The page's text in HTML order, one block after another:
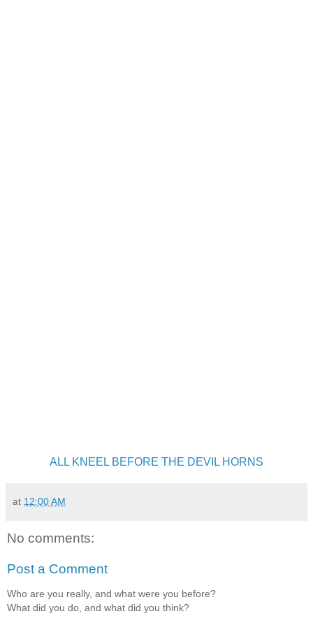
ALL KNEEL BEFORE THE DEVIL HORNS
at 12:00 AM
No comments:
Post a Comment
Who are you really, and what were you before?
What did you do, and what did you think?